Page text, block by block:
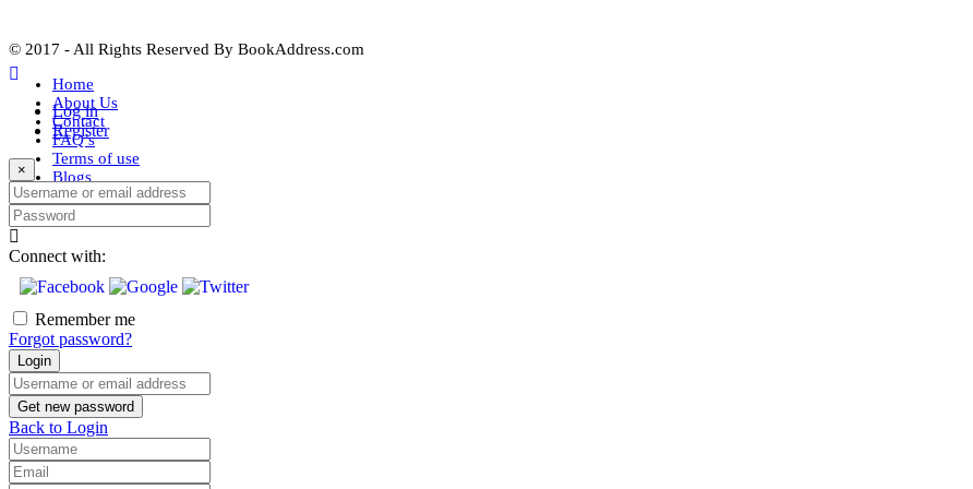
© 2017 - All Rights Reserved By BookAddress.com
Home
About Us
Contact
FAQ’s
Terms of use
Blogs
Log in
Register
×
Username or email address
Password
Connect with:
Remember me
Forgot password?
Login
Username or email address
Get new password
Back to Login
Username
Email